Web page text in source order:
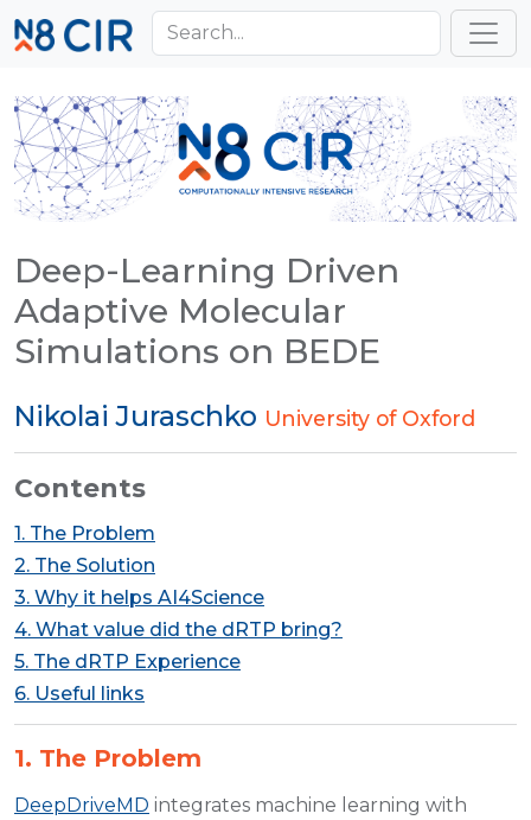
Skip to main content
Deep-Learning Driven
Adaptive Molecular
Simulations on BEDE
Nikolai Juraschko University of Oxford
Contents
1. The Problem
2. The Solution
3. Why it helps AI4Science
4. What value did the dRTP bring?
5. The dRTP Experience
6. Useful links
1. The Problem
DeepDriveMD integrates machine learning with